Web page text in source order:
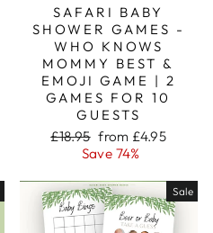
SAFARI BABY
SHOWER GAMES -
WHO KNOWS
MOMMY BEST &
EMOJI GAME | 2
GAMES FOR 10
GUESTS
Regular
price
£18.95 Sale
price
from £4.95
Save 74%
Sale